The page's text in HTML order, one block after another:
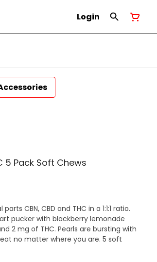
Login
5 Pack Soft Chews
CBN, CBD and THC in a 1:1:1 ratio.
pucker with blackberry lemonade
2 mg of THC. Pearls are bursting with
no matter where you are. 5 soft